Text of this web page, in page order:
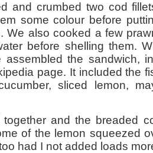
and crumbed two cod
some colour before
We also cooked a few
before shelling them.
assembled the sandwich,
page. It included the
sliced lemon,
and the breaded
of the lemon squeezed
had I not added loads